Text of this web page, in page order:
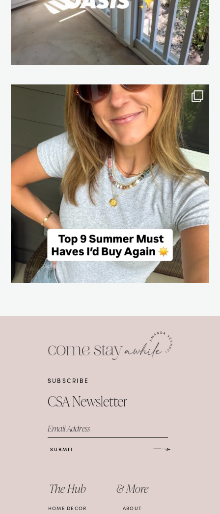
SUBSCRIBE
CSA Newsletter
Email Address
SUBMIT
The Hub
HOME DECOR
& More
ABOUT